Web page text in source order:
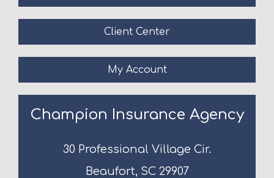
Client Center
My Account
Champion Insurance Agency
30 Professional Village Cir.
Beaufort, SC 29907